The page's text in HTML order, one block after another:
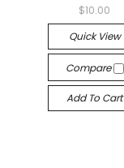
$10.00
Quick View
Compare
Add To Cart